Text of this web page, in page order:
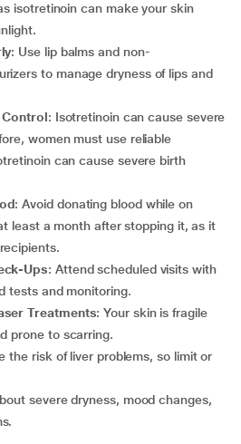
isotretinoin can make your skin
: Use lip balms and non-
to manage dryness of lips and
Control: Isotretinoin can cause severe
women must use reliable
can cause severe birth
: Avoid donating blood while on
least a month after stopping it, as it
Ups: Attend scheduled visits with
tests and monitoring.
Treatments: Your skin is fragile
prone to scarring.